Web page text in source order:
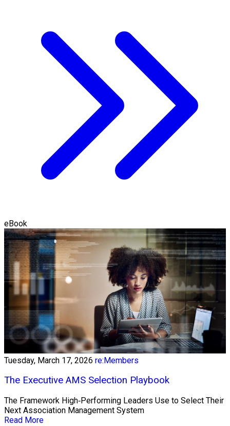
eBook
Tuesday, March 17, 2026 re:Members
The Executive AMS Selection Playbook
The Framework High‑Performing Leaders Use to Select Their
Next Association Management System
Read More